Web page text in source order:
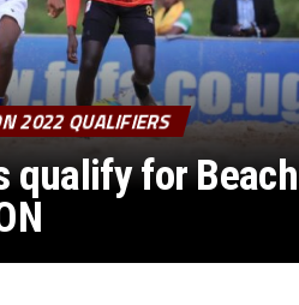
2022 QUALIFIERS
qualify for Beach